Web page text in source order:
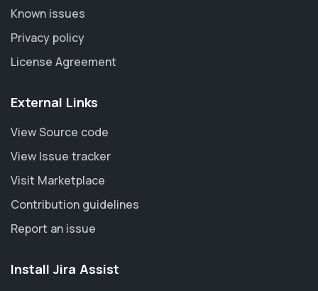
Known issues
Privacy policy
License Agreement
External Links
View Source code
View Issue tracker
Visit Marketplace
Contribution guidelines
Report an issue
Install Jira Assist